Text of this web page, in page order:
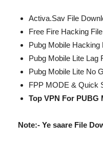
Activa.Sav File
Free Fire Hacking
Pubg Mobile Hacking
Pubg Mobile Lite Lag
Pubg Mobile Lite No
FPP MODE & Quick
Top VPN For PUBG
Note:- Ye saare File